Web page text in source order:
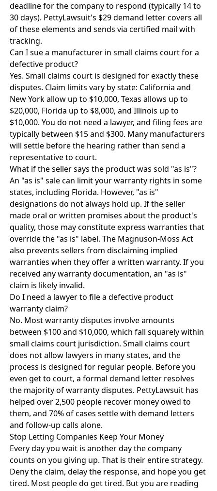
deadline for the company to respond (typically 14 to
30 days). PettyLawsuit's $29 demand letter covers all
of these elements and sends via certified mail with
tracking.
Can I sue a manufacturer in small claims court for a
defective product?
Yes. Small claims court is designed for exactly these
disputes. Claim limits vary by state: California and
New York allow up to $10,000, Texas allows up to
$20,000, Florida up to $8,000, and Illinois up to
$10,000. You do not need a lawyer, and filing fees are
typically between $15 and $300. Many manufacturers
will settle before the hearing rather than send a
representative to court.
What if the seller says the product was sold "as is"?
An "as is" sale can limit your warranty rights in some
states, including Florida. However, "as is"
designations do not always hold up. If the seller
made oral or written promises about the product's
quality, those may constitute express warranties that
override the "as is" label. The Magnuson-Moss Act
also prevents sellers from disclaiming implied
warranties when they offer a written warranty. If you
received any warranty documentation, an "as is"
claim is likely invalid.
Do I need a lawyer to file a defective product
warranty claim?
No. Most warranty disputes involve amounts
between $100 and $10,000, which fall squarely within
small claims court jurisdiction. Small claims court
does not allow lawyers in many states, and the
process is designed for regular people. Before you
even get to court, a formal demand letter resolves
the majority of warranty disputes. PettyLawsuit has
helped over 2,500 people recover money owed to
them, and 70% of cases settle with demand letters
and follow-up calls alone.
Stop Letting Companies Keep Your Money
Every day you wait is another day the company
counts on you giving up. That is their entire strategy.
Deny the claim, delay the response, and hope you get
tired. Most people do get tired. But you are reading